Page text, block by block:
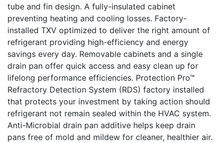
tube and fin design. A fully-insulated cabinet
preventing heating and cooling losses. Factory-
installed TXV optimized to deliver the right amount of
refrigerant providing high-efficiency and energy
savings every day. Removable cabinets and a single
drain pan offer quick access and easy clean up for
lifelong performance efficiencies. Protection Pro­­™
Refractory Detection System (RDS) factory installed
that protects your investment by taking action should
refrigerant not remain sealed within the HVAC system.
Anti-Microbial drain pan additive helps keep drain
pans free of mold and mildew for cleaner, healthier air.